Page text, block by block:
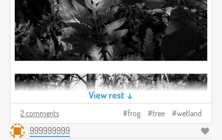
View rest ↓
2 comments frog tree wetland
999999999